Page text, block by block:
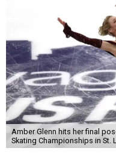
Amber Glenn hits her final
Skating Championships in St.